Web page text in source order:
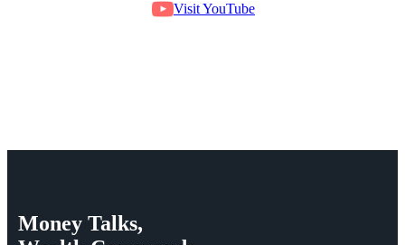
Visit YouTube
Money Talks,